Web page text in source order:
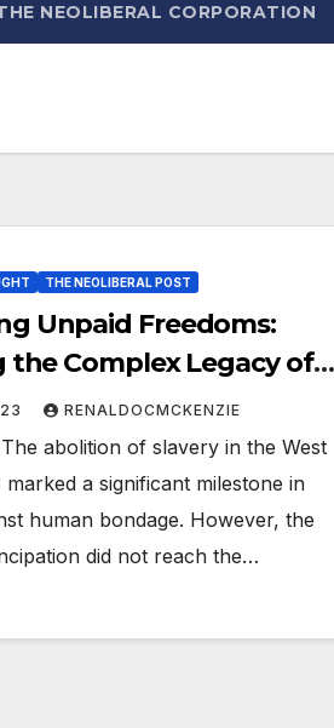
NEOLIBERAL CORPORATION
THE NEOLIBERAL POST
Unpaid Freedoms:
the Complex Legacy of
Slavery
RENALDOCMCKENZIE
abolition of slavery in the West
marked a significant milestone in
human bondage. However, the
did not reach the…